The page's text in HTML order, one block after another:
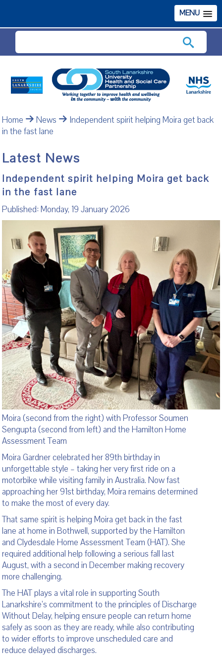
MENU
Home News
Independent spirit helping Moira get back
in the fast lane
Latest News
Independent spirit helping Moira get back
in the fast lane
Published: Monday, 19 January 2026
Moira (second from the right) with Professor Soumen
Sengupta (second from left) and the Hamilton Home
Assessment Team
Moira Gardner celebrated her 89th birthday in
unforgettable style – taking her very first ride on a
motorbike while visiting family in Australia. Now fast
approaching her 91st birthday, Moira remains determined
to make the most of every day.
That same spirit is helping Moira get back in the fast
lane at home in Bothwell, supported by the Hamilton
and Clydesdale Home Assessment Team (HAT). She
required additional help following a serious fall last
August, with a second in December making recovery
more challenging.
The HAT plays a vital role in supporting South
Lanarkshire’s commitment to the principles of Discharge
Without Delay, helping ensure people can return home
safely as soon as they are ready, while also contributing
to wider efforts to improve unscheduled care and
reduce delayed discharges.